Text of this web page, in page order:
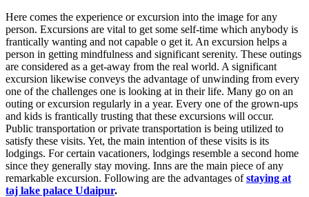
Here comes the experience or excursion into the image for any
person. Excursions are vital to get some self-time which anybody is
frantically wanting and not capable o get it. An excursion helps a
person in getting mindfulness and significant serenity. These outings
are considered as a get-away from the real world. A significant
excursion likewise conveys the advantage of unwinding from every
one of the challenges one is looking at in their life. Many go on an
outing or excursion regularly in a year. Every one of the grown-ups
and kids is frantically trusting that these excursions will occur.
Public transportation or private transportation is being utilized to
satisfy these visits. Yet, the main intention of these visits is its
lodgings. For certain vacationers, lodgings resemble a second home
since they generally stay moving. Inns are the main piece of any
remarkable excursion. Following are the advantages ofstaying at
taj lake palace Udaipur.